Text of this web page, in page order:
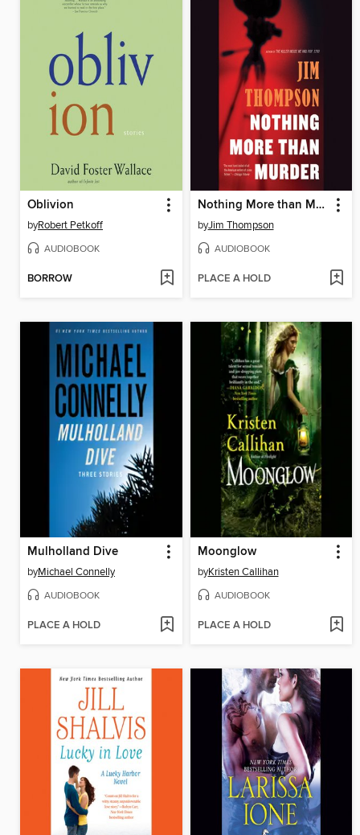
Oblivion
byRobert Petkoff
AUDIOBOOK
BORROW
Nothing More than Murder
byJim Thompson
AUDIOBOOK
PLACE A HOLD
Mulholland Dive
byMichael Connelly
AUDIOBOOK
PLACE A HOLD
Moonglow
byKristen Callihan
AUDIOBOOK
PLACE A HOLD